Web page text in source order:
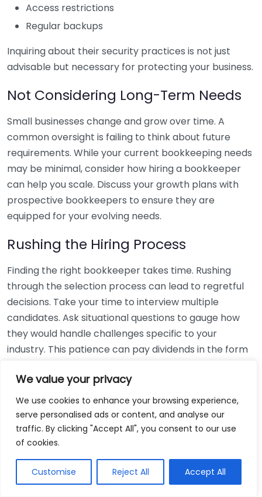
We value your privacy
We use cookies to enhance your browsing experience,
serve personalised ads or content, and analyse our
traffic. By clicking "Accept All", you consent to our use
of cookies.
Customise Reject All Accept All
Access restrictions
Regular backups
Inquiring about their security practices is not just
advisable but necessary for protecting your business.
Not Considering Long-Term Needs
Small businesses change and grow over time. A
common oversight is failing to think about future
requirements. While your current bookkeeping needs
may be minimal, consider how hiring a bookkeeper
can help you scale. Discuss your growth plans with
prospective bookkeepers to ensure they are
equipped for your evolving needs.
Rushing the Hiring Process
Finding the right bookkeeper takes time. Rushing
through the selection process can lead to regretful
decisions. Take your time to interview multiple
candidates. Ask situational questions to gauge how
they would handle challenges specific to your
industry. This patience can pay dividends in the form
Using Non-Local Services
While online bookkeeping services can be
convenient, relying only on them might disconnect
bookkeepers can offer insights into regional
regulations and taxes that might apply to your